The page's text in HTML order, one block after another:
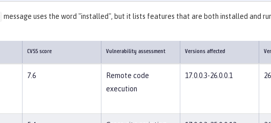
message uses the word "installed", but it lists features that are both installed and
CVSS score Vulnerability assessment Versions affected
7.6
Remote code
execution
17.0.0.3-26.0.0.1